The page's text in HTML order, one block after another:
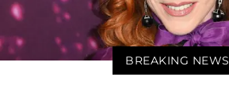
BREAKING NEWS